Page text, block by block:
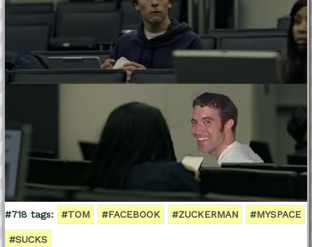
#718 tags: #TOM #FACEBOOK #ZUCKERMAN #MYSPACE
#SUCKS